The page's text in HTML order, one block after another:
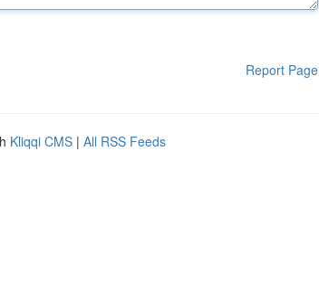
Report Page
Kliqqi CMS | All RSS Feeds